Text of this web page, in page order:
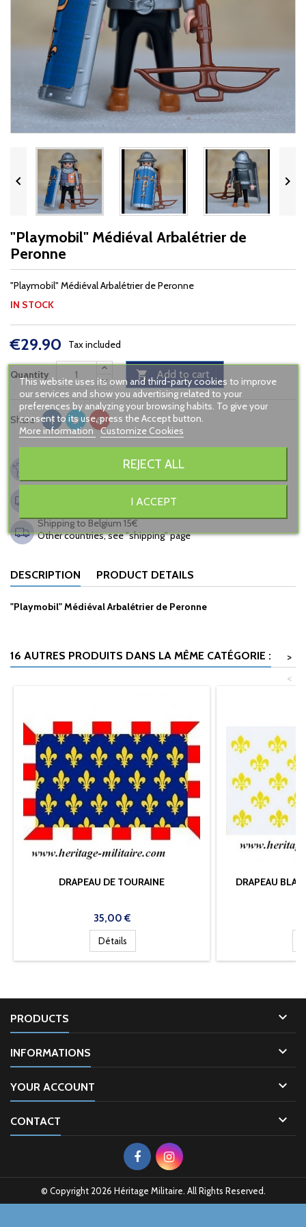
 
"Playmobil" Médiéval Arbalétrier de
Peronne
"Playmobil" Médiéval Arbalétrier de Peronne
IN STOCK
€29.90 Tax included
Quantity  Add to cart
Share
French company, since 2005
FREE in relay point from 120€ of buying
Shipping to Belgium 15€
Other countries, see "shipping" page
DESCRIPTION PRODUCT DETAILS
"Playmobil" Médiéval Arbalétrier de Peronne
16 AUTRES PRODUITS DANS LA MÊME CATÉGORIE :
>
<
DRAPEAU DE TOURAINE
Prix
35,00 €
Détails
DRAPEAU
PRODUCTS 
INFORMATIONS 
YOUR ACCOUNT 
CONTACT 
This website uses its own and third-party cookies to improve
our services and show you advertising related to your
preferences by analyzing your browsing habits. To give your
consent to its use, press the Accept button.
More information Customize Cookies
REJECT ALL
I ACCEPT
© Copyright 2026 Héritage Militaire. All Rights Reserved.